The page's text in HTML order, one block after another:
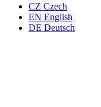
CZ Czech
EN English
DE Deutsch